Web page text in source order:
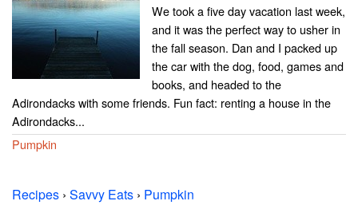
We took a five day vacation last week,
and it was the perfect way to usher in
the fall season. Dan and I packed up
the car with the dog, food, games and
books, and headed to the
Adirondacks with some friends. Fun fact: renting a house in the
Adirondacks...
Pumpkin
Recipes › Savvy Eats › Pumpkin